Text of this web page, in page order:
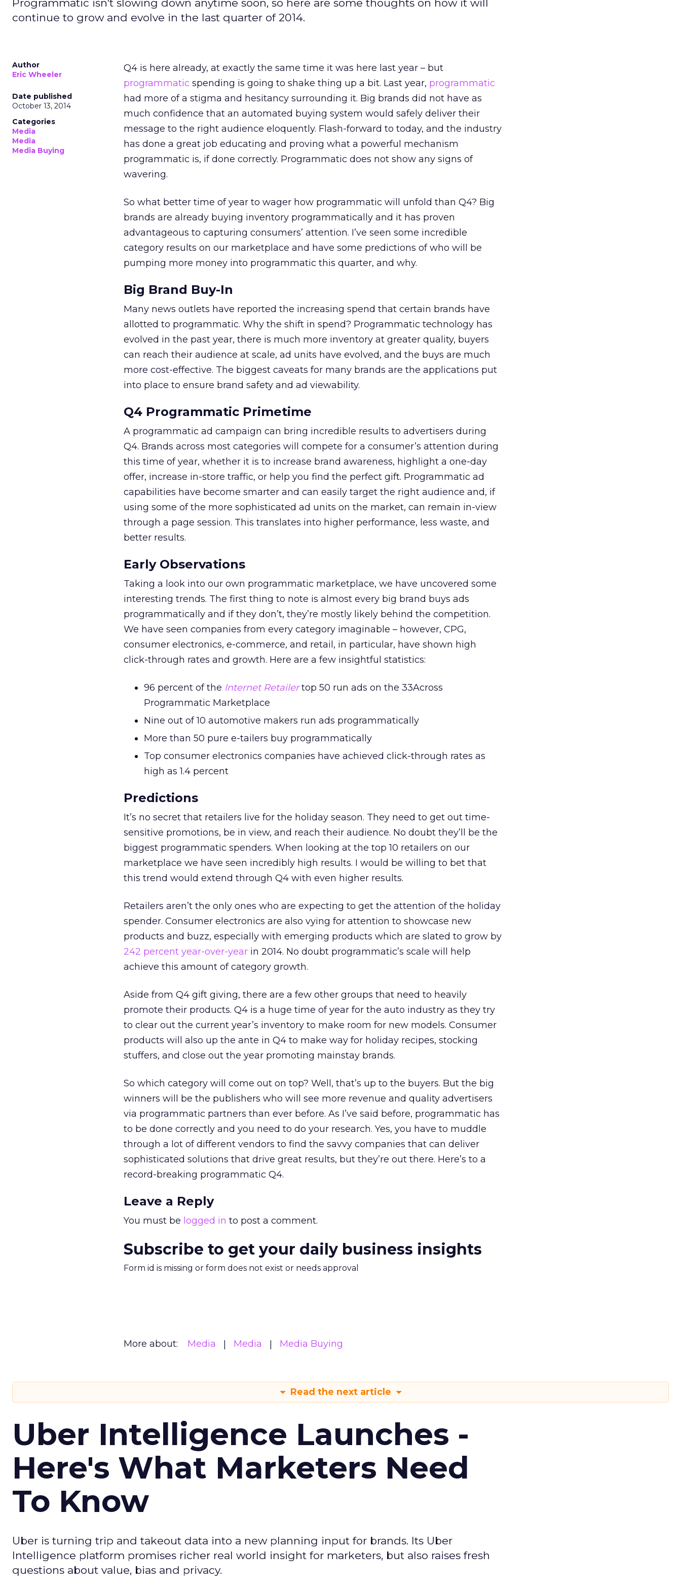
Programmatic isn't slowing down anytime soon, so here are some thoughts on how it will
continue to grow and evolve in the last quarter of 2014.
Author
Eric Wheeler
Date published
October 13, 2014
Categories
Media
Media
Media Buying
Q4 is here already, at exactly the same time it was here last year – but
programmatic spending is going to shake thing up a bit. Last year, programmatic
had more of a stigma and hesitancy surrounding it. Big brands did not have as
much confidence that an automated buying system would safely deliver their
message to the right audience eloquently. Flash-forward to today, and the industry
has done a great job educating and proving what a powerful mechanism
programmatic is, if done correctly. Programmatic does not show any signs of
wavering.
So what better time of year to wager how programmatic will unfold than Q4? Big
brands are already buying inventory programmatically and it has proven
advantageous to capturing consumers’ attention. I’ve seen some incredible
category results on our marketplace and have some predictions of who will be
pumping more money into programmatic this quarter, and why.
Big Brand Buy-In
Many news outlets have reported the increasing spend that certain brands have
allotted to programmatic. Why the shift in spend? Programmatic technology has
evolved in the past year, there is much more inventory at greater quality, buyers
can reach their audience at scale, ad units have evolved, and the buys are much
more cost-effective. The biggest caveats for many brands are the applications put
into place to ensure brand safety and ad viewability.
Q4 Programmatic Primetime
A programmatic ad campaign can bring incredible results to advertisers during
Q4. Brands across most categories will compete for a consumer’s attention during
this time of year, whether it is to increase brand awareness, highlight a one-day
offer, increase in-store traffic, or help you find the perfect gift. Programmatic ad
capabilities have become smarter and can easily target the right audience and, if
using some of the more sophisticated ad units on the market, can remain in-view
through a page session. This translates into higher performance, less waste, and
better results.
Early Observations
Taking a look into our own programmatic marketplace, we have uncovered some
interesting trends. The first thing to note is almost every big brand buys ads
programmatically and if they don’t, they’re mostly likely behind the competition.
We have seen companies from every category imaginable – however, CPG,
consumer electronics, e-commerce, and retail, in particular, have shown high
click-through rates and growth. Here are a few insightful statistics:
96 percent of the Internet Retailertop 50 run ads on the 33Across
Programmatic Marketplace
Nine out of 10 automotive makers run ads programmatically
More than 50 pure e-tailers buy programmatically
Top consumer electronics companies have achieved click-through rates as
high as 1.4 percent
Predictions
It’s no secret that retailers live for the holiday season. They need to get out time-
sensitive promotions, be in view, and reach their audience. No doubt they’ll be the
biggest programmatic spenders. When looking at the top 10 retailers on our
marketplace we have seen incredibly high results. I would be willing to bet that
this trend would extend through Q4 with even higher results.
Retailers aren’t the only ones who are expecting to get the attention of the holiday
spender. Consumer electronics are also vying for attention to showcase new
products and buzz, especially with emerging products which are slated to grow by
242 percent year-over-year in 2014. No doubt programmatic’s scale will help
achieve this amount of category growth.
Aside from Q4 gift giving, there are a few other groups that need to heavily
promote their products. Q4 is a huge time of year for the auto industry as they try
to clear out the current year’s inventory to make room for new models. Consumer
products will also up the ante in Q4 to make way for holiday recipes, stocking
stuffers, and close out the year promoting mainstay brands.
So which category will come out on top? Well, that’s up to the buyers. But the big
winners will be the publishers who will see more revenue and quality advertisers
via programmatic partners than ever before. As I’ve said before, programmatic has
to be done correctly and you need to do your research. Yes, you have to muddle
through a lot of different vendors to find the savvy companies that can deliver
sophisticated solutions that drive great results, but they’re out there. Here’s to a
record-breaking programmatic Q4.
Leave a Reply
You must be logged in to post a comment.
Subscribe to get your daily business insights
Form id is missing or form does not exist or needs approval
More about: Media Media Media Buying
Read the next article
Uber Intelligence Launches -
Here's What Marketers Need
To Know
Uber is turning trip and takeout data into a new planning input for brands. Its Uber
Intelligence platform promises richer real world insight for marketers, but also raises fresh
questions about value, bias and privacy.